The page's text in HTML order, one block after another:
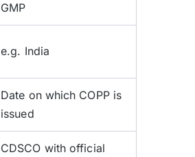
GMP
e.g. India
Date on which COPP is
issued
CDSCO with official